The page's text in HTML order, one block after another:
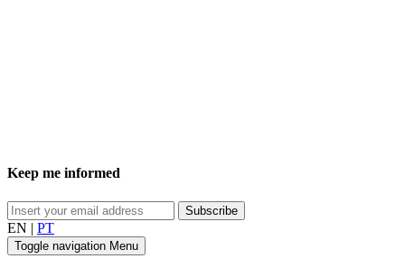
Keep me informed
EN | PT
Toggle navigation Menu